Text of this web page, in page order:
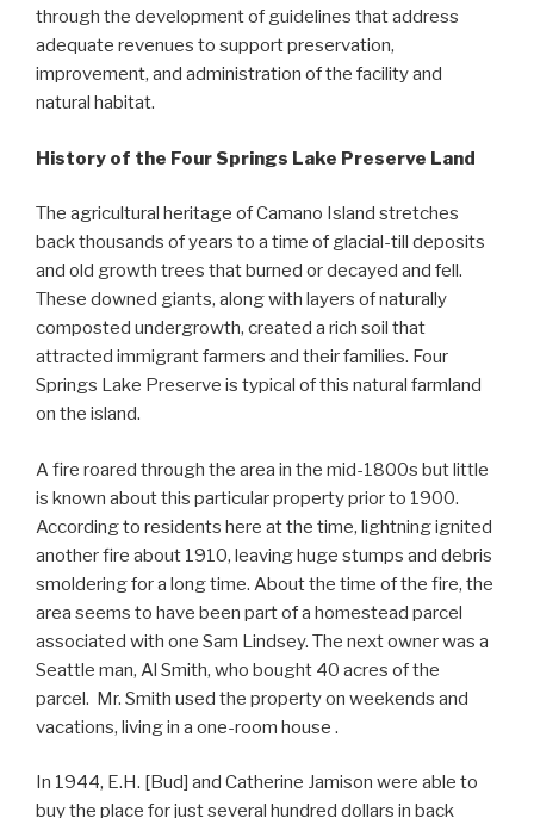
through the development of guidelines that address
adequate revenues to support preservation,
improvement, and administration of the facility and
natural habitat.
History of the Four Springs Lake Preserve Land
The agricultural heritage of Camano Island stretches
back thousands of years to a time of glacial-till deposits
and old growth trees that burned or decayed and fell.
These downed giants, along with layers of naturally
composted undergrowth, created a rich soil that
attracted immigrant farmers and their families. Four
Springs Lake Preserve is typical of this natural farmland
on the island.
A fire roared through the area in the mid-1800s but little
is known about this particular property prior to 1900.
According to residents here at the time, lightning ignited
another fire about 1910, leaving huge stumps and debris
smoldering for a long time. About the time of the fire, the
area seems to have been part of a homestead parcel
associated with one Sam Lindsey. The next owner was a
Seattle man, Al Smith, who bought 40 acres of the
parcel. Mr. Smith used the property on weekends and
vacations, living in a one-room house .
In 1944, E.H. [Bud] and Catherine Jamison were able to
buy the place for just several hundred dollars in back